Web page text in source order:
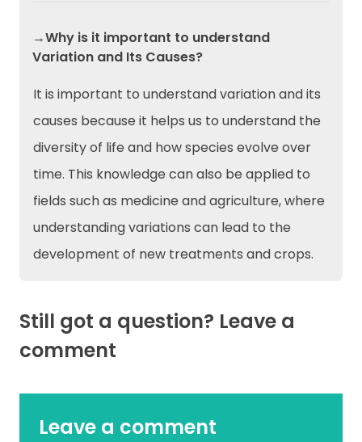
→Why is it important to understand
Variation and Its Causes?
It is important to understand variation and its
causes because it helps us to understand the
diversity of life and how species evolve over
time. This knowledge can also be applied to
fields such as medicine and agriculture, where
understanding variations can lead to the
development of new treatments and crops.
Still got a question? Leave a
comment
Leave a comment